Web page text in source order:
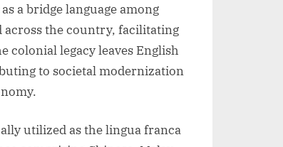
a bridge language among
across the country, facilitating
colonial legacy leaves English
to societal modernization
utilized as the lingua franca